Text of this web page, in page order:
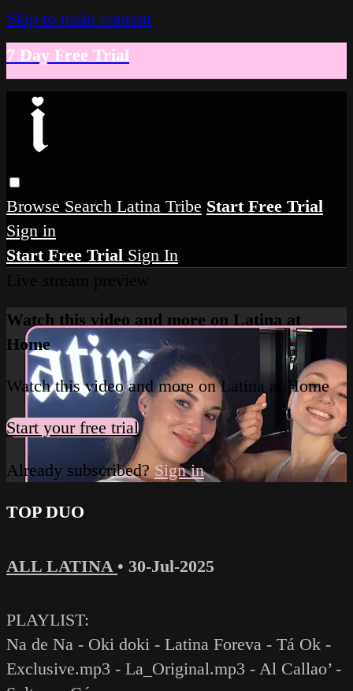
Skip to main content
7 Day Free Trial
Browse Search Latina Tribe Start Free Trial
Sign in
Start Free Trial Sign In
Watch this video and more on Latina at
Home
Watch this video and more on Latina at Home
Start your free trial
Already subscribed? Sign in
TOP DUO
ALL LATINA • 30-Jul-2025
PLAYLIST:
Na de Na - Oki doki - Latina Foreva - Tá Ok -
Exclusive.mp3 - La_Original.mp3 - Al Callao’ -